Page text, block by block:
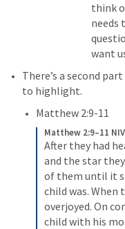
think
needs
want
There’s a second
to highlight.
Matthew 2:9-11
Matthew 2:9–11 NIV
After they had
and the star
of them until it
child was. When
overjoyed. On
child with his